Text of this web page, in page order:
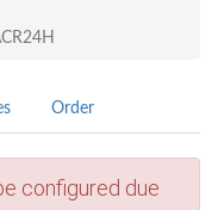
Order
configured due